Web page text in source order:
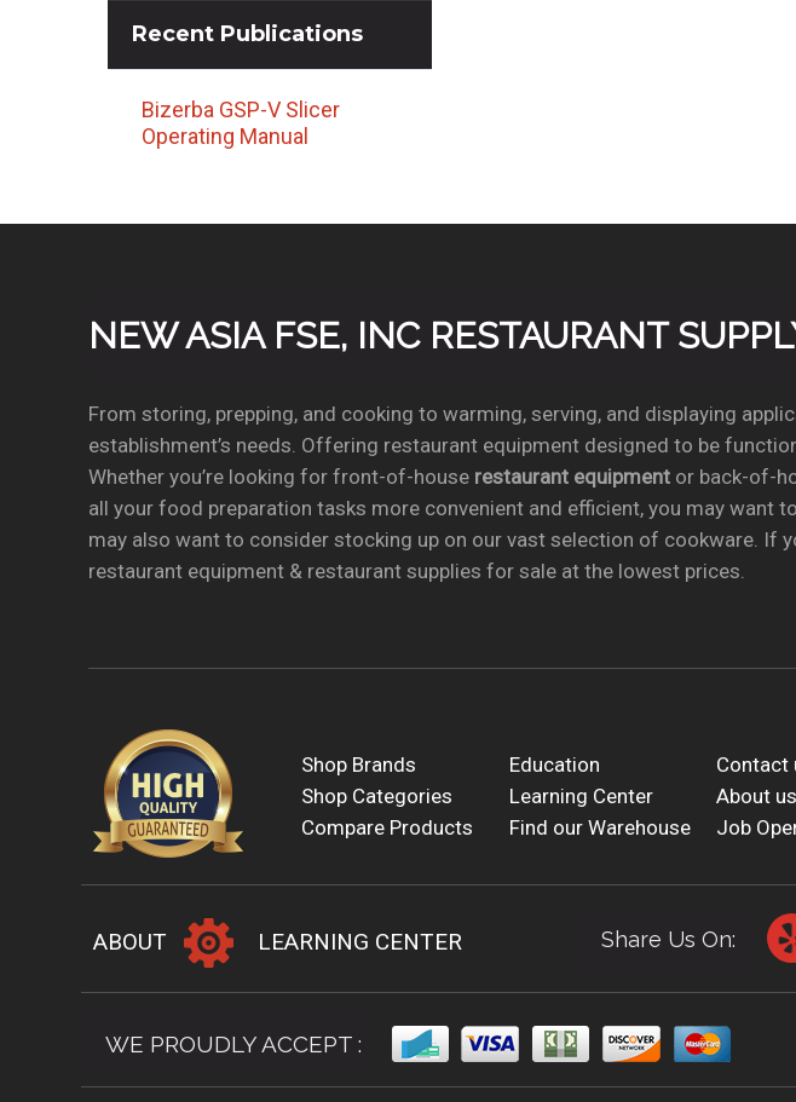
Recent Publications
Bizerba GSP-V Slicer
Operating Manual
NEW ASIA FSE, INC RESTAURANT
From storing, prepping, and cooking to warming, serving, and displaying
establishment’s needs. Offering restaurant equipment designed to be
Whether you’re looking for front-of-house restaurant equipmentor back-of-
all your food preparation tasks more convenient and efficient, you may
may also want to consider stocking up on our vast selection of cookware. If
restaurant equipment & restaurant supplies for sale at the lowest prices.
Shop Brands Education
Contact
Shop Categories
Learning Center
About us
Compare Products
Find our Warehouse Job
ABOUT LEARNING CENTER Share Us On:
WE PROUDLY ACCEPT :